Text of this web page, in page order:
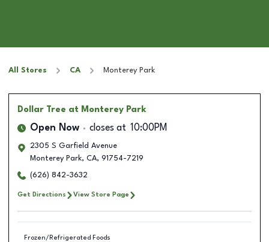
All Stores CA Monterey Park
Dollar Tree at Monterey Park
Open Now closes at 10:00PM
2305 S Garfield Avenue
Monterey Park, CA, 91754-7219
(626) 842-3632
Get Directions View Store Page
Frozen/Refrigerated Foods